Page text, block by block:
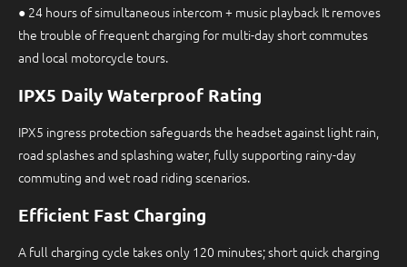
● 24 hours of simultaneous intercom + music playback It removes
the trouble of frequent charging for multi-day short commutes
and local motorcycle tours.
IPX5 Daily Waterproof Rating
IPX5 ingress protection safeguards the headset against light rain,
road splashes and splashing water, fully supporting rainy-day
commuting and wet road riding scenarios.
Efficient Fast Charging
A full charging cycle takes only 120 minutes; short quick charging